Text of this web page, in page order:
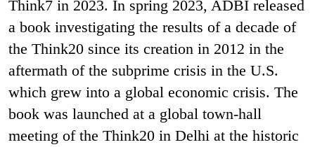
Think7 in 2023. In spring 2023, ADBI released
a book investigating the results of a decade of
the Think20 since its creation in 2012 in the
aftermath of the subprime crisis in the U.S.
which grew into a global economic crisis. The
book was launched at a global town-hall
meeting of the Think20 in Delhi at the historic